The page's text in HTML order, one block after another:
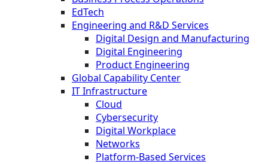
EdTech
Engineering and R&D Services
Digital Design and Manufacturing
Digital Engineering
Product Engineering
Global Capability Center
IT Infrastructure
Cloud
Cybersecurity
Digital Workplace
Networks
Platform-Based Services